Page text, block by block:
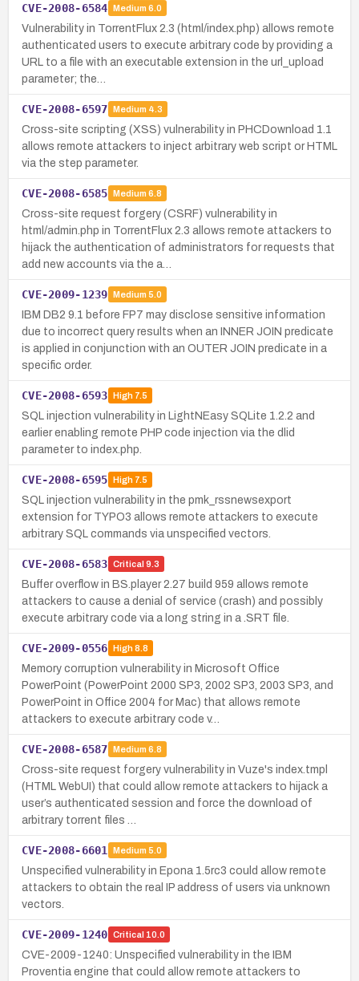
CVE-2008-6584 Medium 6.0
Vulnerability in TorrentFlux 2.3 (html/index.php) allows remote
authenticated users to execute arbitrary code by providing a
URL to a file with an executable extension in the url_upload
parameter; the…
CVE-2008-6597 Medium 4.3
Cross-site scripting (XSS) vulnerability in PHCDownload 1.1
allows remote attackers to inject arbitrary web script or HTML
via the step parameter.
CVE-2008-6585 Medium 6.8
Cross-site request forgery (CSRF) vulnerability in
html/admin.php in TorrentFlux 2.3 allows remote attackers to
hijack the authentication of administrators for requests that
add new accounts via the a…
CVE-2009-1239 Medium 5.0
IBM DB2 9.1 before FP7 may disclose sensitive information
due to incorrect query results when an INNER JOIN predicate
is applied in conjunction with an OUTER JOIN predicate in a
specific order.
CVE-2008-6593 High7.5
SQL injection vulnerability in LightNEasy SQLite 1.2.2 and
earlier enabling remote PHP code injection via the dlid
parameter to index.php.
CVE-2008-6595 High7.5
SQL injection vulnerability in the pmk_rssnewsexport
extension for TYPO3 allows remote attackers to execute
arbitrary SQL commands via unspecified vectors.
CVE-2008-6583 Critical 9.3
Buffer overflow in BS.player 2.27 build 959 allows remote
attackers to cause a denial of service (crash) and possibly
execute arbitrary code via a long string in a .SRT file.
CVE-2009-0556 High8.8
Memory corruption vulnerability in Microsoft Office
PowerPoint (PowerPoint 2000 SP3, 2002 SP3, 2003 SP3, and
PowerPoint in Office 2004 for Mac) that allows remote
attackers to execute arbitrary code v…
CVE-2008-6587 Medium 6.8
Cross-site request forgery vulnerability in Vuze's index.tmpl
(HTML WebUI) that could allow remote attackers to hijack a
user’s authenticated session and force the download of
arbitrary torrent files …
CVE-2008-6601 Medium 5.0
Unspecified vulnerability in Epona 1.5rc3 could allow remote
attackers to obtain the real IP address of users via unknown
vectors.
CVE-2009-1240 Critical 10.0
CVE-2009-1240: Unspecified vulnerability in the IBM
Proventia engine that could allow remote attackers to